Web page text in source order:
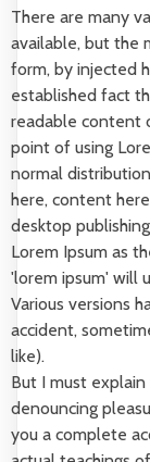
There are many
available, but the
form, by injected
established fact
readable content
point of using
normal
here, content
desktop
Lorem Ipsum as
'lorem ipsum' will
Various versions
accident,
like).
But I must
denouncing
you a complete